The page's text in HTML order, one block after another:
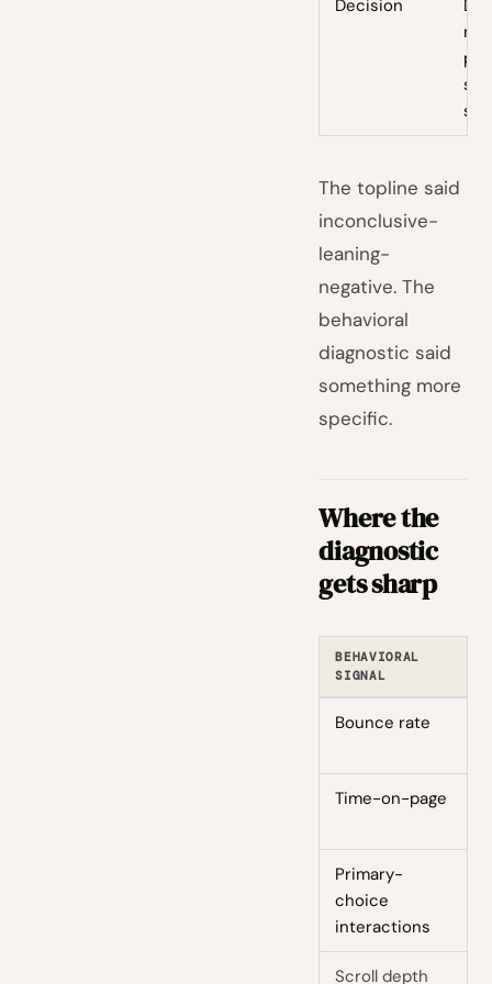
Decision
The topline said
inconclusive-
leaning-
negative. The
behavioral
diagnostic said
something more
specific.
Where the
diagnostic
gets sharp
BEHAVIORAL
SIGNAL
Bounce rate
Time-on-page
Primary-
choice
interactions
Scroll depth